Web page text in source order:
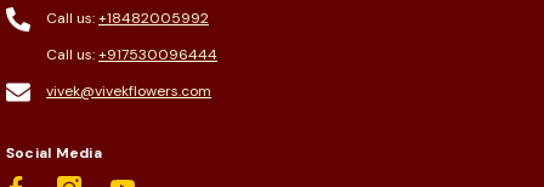
Call us:+18482005992
Call us:+917530096444
vivek@vivekflowers.com
Social Media